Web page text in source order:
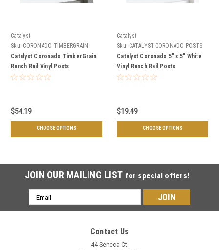
Catalyst
Sku: CORONADO-TIMBERGRAIN-
POSTS
Catalyst Coronado TimberGrain
Ranch Rail Vinyl Posts
$54.19
CHOOSE OPTIONS
Catalyst
Sku: CATALYST-CORONADO-POSTS
Catalyst Coronado 5" x 5" White
Vinyl Ranch Rail Posts
$19.49
CHOOSE OPTIONS
JOIN OUR MAILING LIST for special offers!
Email
Address
Contact Us
44 Seneca Ct.